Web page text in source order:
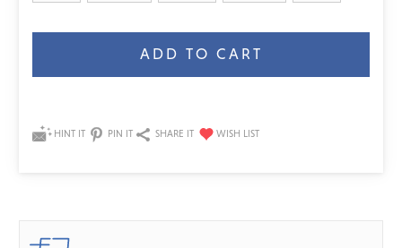
HINT IT PIN IT SHARE IT